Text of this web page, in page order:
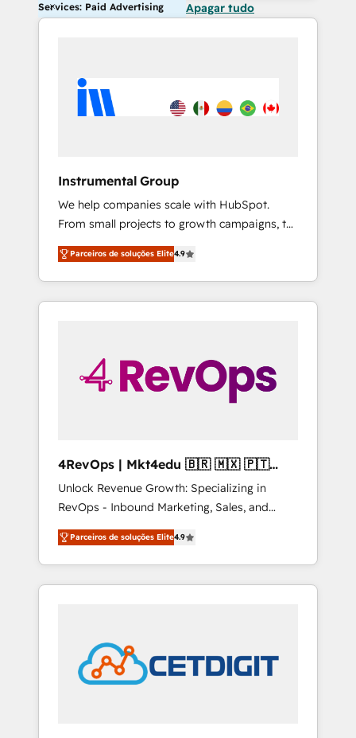
Services: Paid Advertising Apagar tudo
Instrumental Group
We help companies scale with HubSpot.
From small projects to growth campaigns, to
CRM and websites. Hire an agency that's
experienced in every inch of HubSpot and
willing to work hand-in-hand with your team
to simplify the complex and build a better
Parceiros de soluções Elite4.9
4RevOps | Mkt4edu 🇧🇷 🇲🇽 🇵🇹
🇦🇪 🇺🇸
Unlock Revenue Growth: Specializing in
RevOps - Inbound Marketing, Sales, and
Customer Success We specialize in driving
revenue growth for companies across
industries through tailored marketing, sales,
and customer success strategies, utilizing
in education market, we offer unparalleled
insights. Operating in five countries—Brazil,
UAE (Abu Dhabi/Dubai/Sharjah), Mexico,
Parceiros de soluções Elite4.9